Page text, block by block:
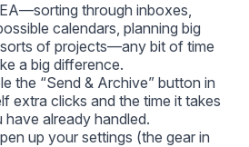
through inboxes,
calendars, planning big
of projects—any bit of time
a big difference.
the “Send & Archive” button in
extra clicks and the time it takes
already handled.
up your settings (the gear in